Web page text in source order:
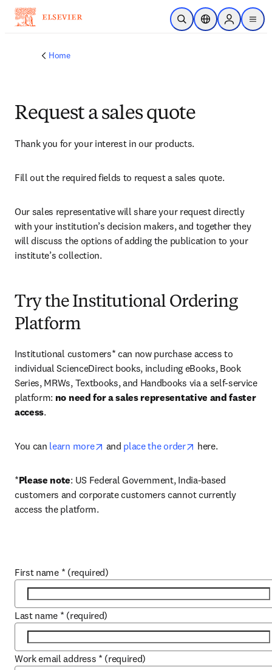
Skip to main content
Open SearchLocation Selector
Sign in to
menu
Home
Request a sales quote
Thank you for your interest in our products.
Fill out the required fields to request a sales quote.
Our sales representative will share your request directly
with your institution’s decision makers, and together they
will discuss the options of adding the publication to your
institute’s collection.
Try the Institutional Ordering
Platform
Institutional customers* can now purchase access to
individual ScienceDirect books, including eBooks, Book
Series, MRWs, Textbooks, and Handbooks via a self-service
platform: no need for a sales representative and faster
access.
You can learn more opens in new tab/window
and place the order opens in new tab/
here.
*Please note: US Federal Government, India-based
customers and corporate customers cannot currently
access the platform.
First name * (required)
Last name * (required)
Work email address * (required)